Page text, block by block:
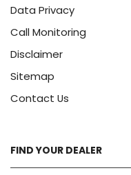
Data Privacy
Call Monitoring
Disclaimer
Sitemap
Contact Us
FIND YOUR DEALER